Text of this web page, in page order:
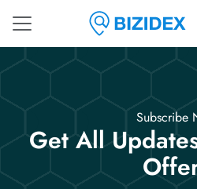
Subscribe
Get All